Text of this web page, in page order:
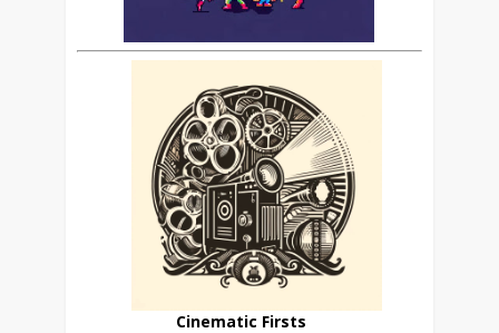
Cinematic Firsts